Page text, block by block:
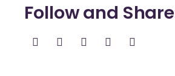
Follow and Share